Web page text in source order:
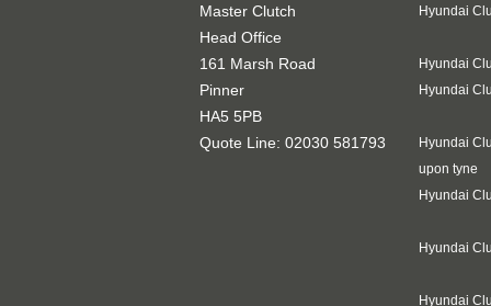
Master Clutch
Head Office
161 Marsh Road
Pinner
HA5 5PB
Quote Line: 02030 581793
Hyundai
Hyundai
Hyundai
Hyundai
upon tyne
Hyundai
Hyundai
Hyundai